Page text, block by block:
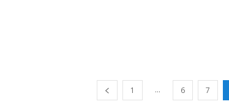
1 ... 6 7